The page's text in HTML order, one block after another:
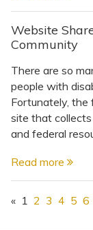
Website
Community
There are so
people with
Fortunately, the
site that
and federal
Read more
« 1 2 3 4 5 6